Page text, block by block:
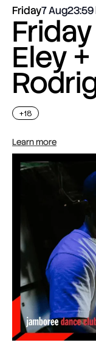
Friday7 Aug23:59
Eley
+18
Learn more